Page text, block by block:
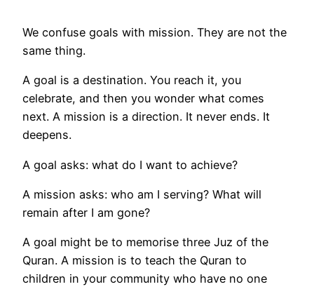
We confuse goals with mission. They are not the
same thing.
A goal is a destination. You reach it, you
celebrate, and then you wonder what comes
next. A mission is a direction. It never ends. It
deepens.
A goal asks: what do I want to achieve?
A mission asks: who am I serving? What will
remain after I am gone?
A goal might be to memorise three Juz of the
Quran. A mission is to teach the Quran to
children in your community who have no one